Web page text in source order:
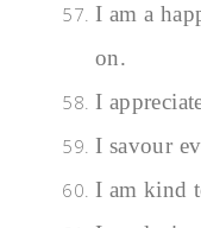
I am a
on.
I
I savour
I am kind